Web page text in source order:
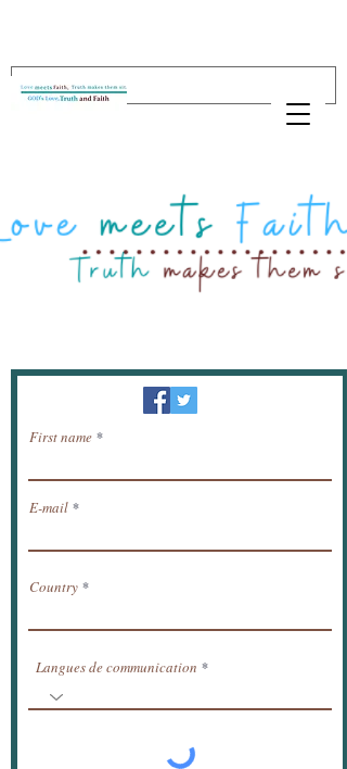
Newsletter / receive news by email.
First name
E-mail
Country
Langues de communication